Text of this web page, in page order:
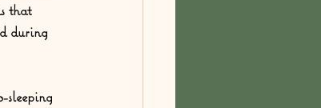
that
during
sleeping